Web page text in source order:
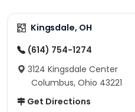
Kingsdale, OH
(614) 754-1274
3124 Kingsdale Center
Columbus, Ohio 43221
Get Directions